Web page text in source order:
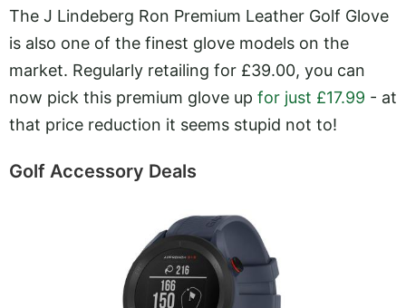
The J Lindeberg Ron Premium Leather Golf Glove
is also one of the finest glove models on the
market. Regularly retailing for £39.00, you can
now pick this premium glove up for just £17.99 - at
that price reduction it seems stupid not to!
Golf Accessory Deals